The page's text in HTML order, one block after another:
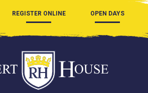
REGISTER ONLINE OPEN DAYS